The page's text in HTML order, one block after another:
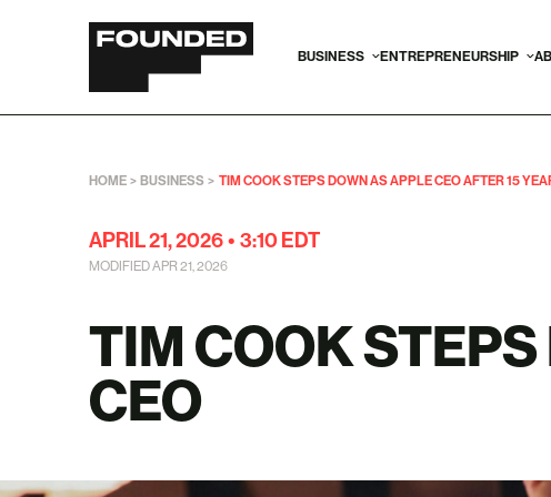
BUSINESS ENTREPRENEURSHIP
HOME > BUSINESS > TIM COOK STEPS DOWN AS APPLE CEO AFTER 15
APRIL 21, 2026• 3:10 EDT
MODIFIED APR 21, 2026
TIM COOK
CEO